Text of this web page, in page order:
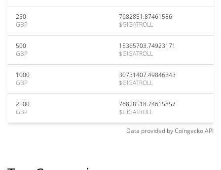
250
GBP
7682851.87461586
$GIGATROLL
500
GBP
15365703.74923171
$GIGATROLL
1000
GBP
30731407.49846343
$GIGATROLL
2500
GBP
76828518.74615857
$GIGATROLL
Data provided byCoingeckoAPI